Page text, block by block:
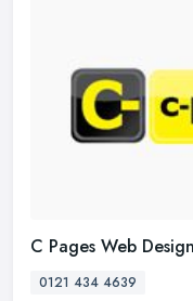
C Pages Web Design
0121 434 4639